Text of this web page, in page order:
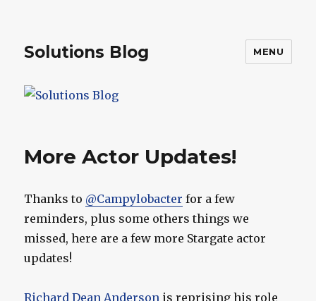
Solutions Blog MENU
More Actor Updates!
Thanks to @Campylobacter for a few
reminders, plus some others things we
missed, here are a few more Stargate actor
updates!
Richard Dean Anderson is reprising his role